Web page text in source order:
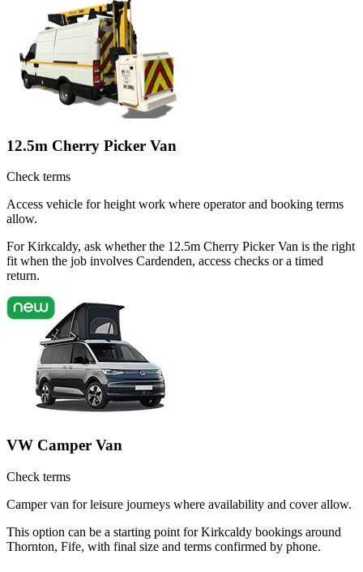
12.5m Cherry Picker Van
Check terms
Access vehicle for height work where operator and booking terms
allow.
For Kirkcaldy, ask whether the 12.5m Cherry Picker Van is the right
fit when the job involves Cardenden, access checks or a timed
return.
VW Camper Van
Check terms
Camper van for leisure journeys where availability and cover allow.
This option can be a starting point for Kirkcaldy bookings around
Thornton, Fife, with final size and terms confirmed by phone.